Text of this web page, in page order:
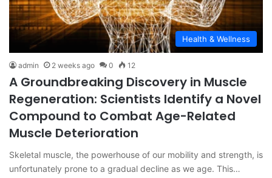
Health & Wellness
admin 2 weeks ago 0 12
A Groundbreaking Discovery in Muscle
Regeneration: Scientists Identify a Novel
Compound to Combat Age-Related
Muscle Deterioration
Skeletal muscle, the powerhouse of our mobility and strength, is
unfortunately prone to a gradual decline as we age. This…